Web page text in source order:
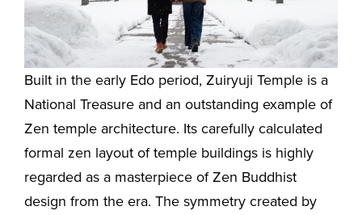
Built in the early Edo period, Zuiryuji Temple is a
National Treasure and an outstanding example of
Zen temple architecture. Its carefully calculated
formal zen layout of temple buildings is highly
regarded as a masterpiece of Zen Buddhist
design from the era. The symmetry created by